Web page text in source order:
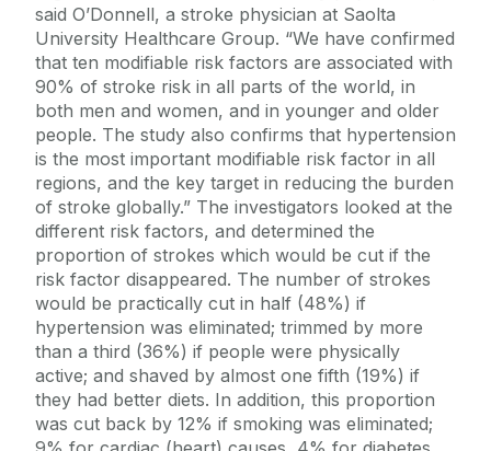
said O’Donnell, a stroke physician at Saolta
University Healthcare Group. “We have confirmed
that ten modifiable risk factors are associated with
90% of stroke risk in all parts of the world, in
both men and women, and in younger and older
people. The study also confirms that hypertension
is the most important modifiable risk factor in all
regions, and the key target in reducing the burden
of stroke globally.” The investigators looked at the
different risk factors, and determined the
proportion of strokes which would be cut if the
risk factor disappeared. The number of strokes
would be practically cut in half (48%) if
hypertension was eliminated; trimmed by more
than a third (36%) if people were physically
active; and shaved by almost one fifth (19%) if
they had better diets. In addition, this proportion
was cut back by 12% if smoking was eliminated;